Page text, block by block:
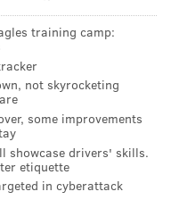
Logan, Rittenhouse,
— remain
city, having served
from unkempt
on the so-
training camp:
not skyrocketing
some improvements
showcase drivers' skills.
etiquette
in cyberattack